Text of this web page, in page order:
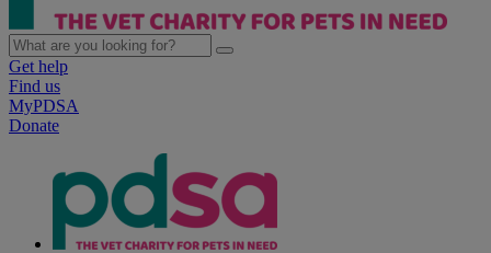
Get help
Find us
MyPDSA
Donate